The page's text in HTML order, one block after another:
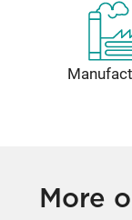
More